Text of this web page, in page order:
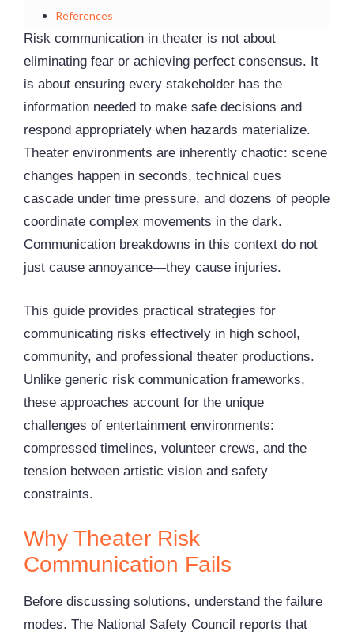
References
Risk communication in theater is not about
eliminating fear or achieving perfect consensus. It
is about ensuring every stakeholder has the
information needed to make safe decisions and
respond appropriately when hazards materialize.
Theater environments are inherently chaotic: scene
changes happen in seconds, technical cues
cascade under time pressure, and dozens of people
coordinate complex movements in the dark.
Communication breakdowns in this context do not
just cause annoyance—they cause injuries.
This guide provides practical strategies for
communicating risks effectively in high school,
community, and professional theater productions.
Unlike generic risk communication frameworks,
these approaches account for the unique
challenges of entertainment environments:
compressed timelines, volunteer crews, and the
tension between artistic vision and safety
constraints.
Why Theater Risk
Communication Fails
Before discussing solutions, understand the failure
modes. The National Safety Council reports that